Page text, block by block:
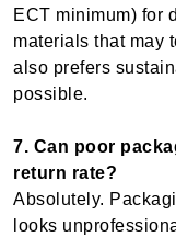
ECT minimum) for
materials that may
also prefers
possible.
7. Can poor
return rate?
Absolutely.
looks